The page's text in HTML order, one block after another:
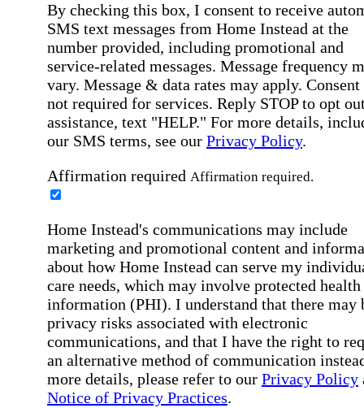
By checking this box, I consent to receive
SMS text messages from Home Instead at the
number provided, including promotional and
service-related messages. Message frequency
vary. Message & data rates may apply. Consent
not required for services. Reply STOP to opt
assistance, text "HELP." For more details,
our SMS terms, see our Privacy Policy.
Affirmation required Affirmation required.
Home Instead's communications may include
marketing and promotional content and
about how Home Instead can serve my
care needs, which may involve protected health
information (PHI). I understand that there may
privacy risks associated with electronic
communications, and that I have the right to
an alternative method of communication
more details, please refer to our Privacy Policy
Notice of Privacy Practices.